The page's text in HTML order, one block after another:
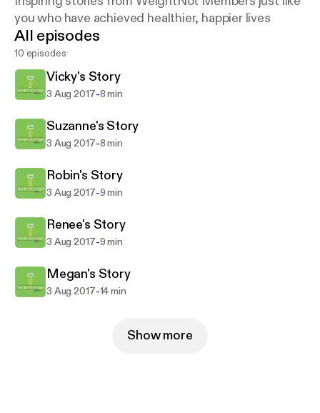
you who have achieved healthier, happier lives
All episodes
10 episodes
Vicky's Story
3 Aug 2017-8 min
Suzanne's Story
3 Aug 2017-8 min
Robin's Story
3 Aug 2017-9 min
Renee's Story
3 Aug 2017-9 min
Megan's Story
3 Aug 2017-14 min
Show more